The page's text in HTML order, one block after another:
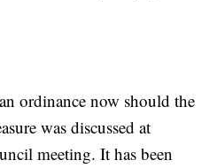
ordinance now should the
was discussed at
meeting. It has been